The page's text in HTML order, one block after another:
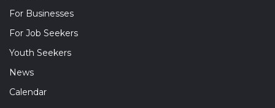
For Businesses
For Job Seekers
Youth Seekers
News
Calendar